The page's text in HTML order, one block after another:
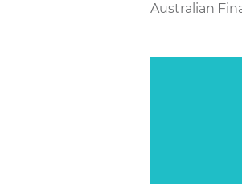
Australian